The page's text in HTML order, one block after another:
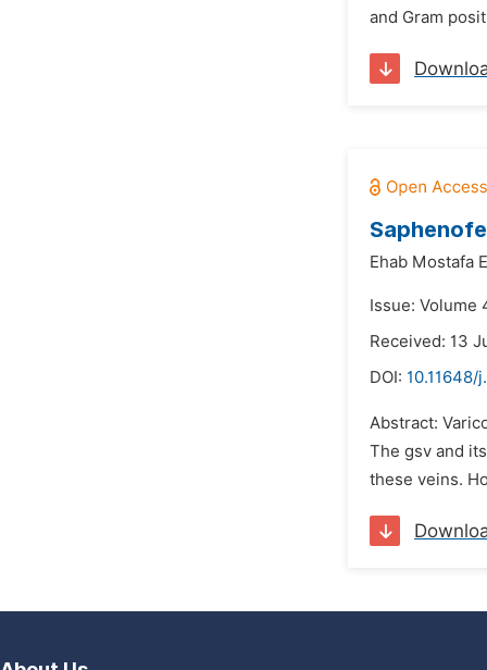
and Gram
Ehab Mostafa
Issue: Volume
Received: 13
DOI: 10.11648/
Abstract:
The gsv and
these veins.